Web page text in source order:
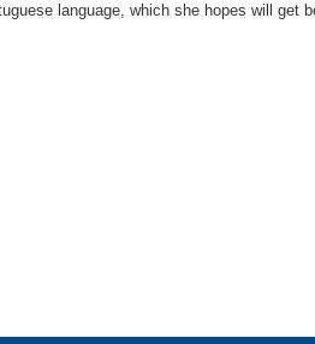
language, which she hopes will get